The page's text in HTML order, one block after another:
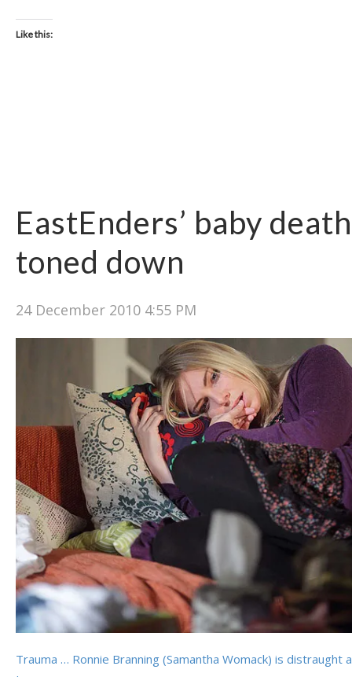
Like this:
EastEnders’ baby
toned down
24 December 2010 4:55 PM
Trauma … Ronnie Branning (Samantha Womack) is